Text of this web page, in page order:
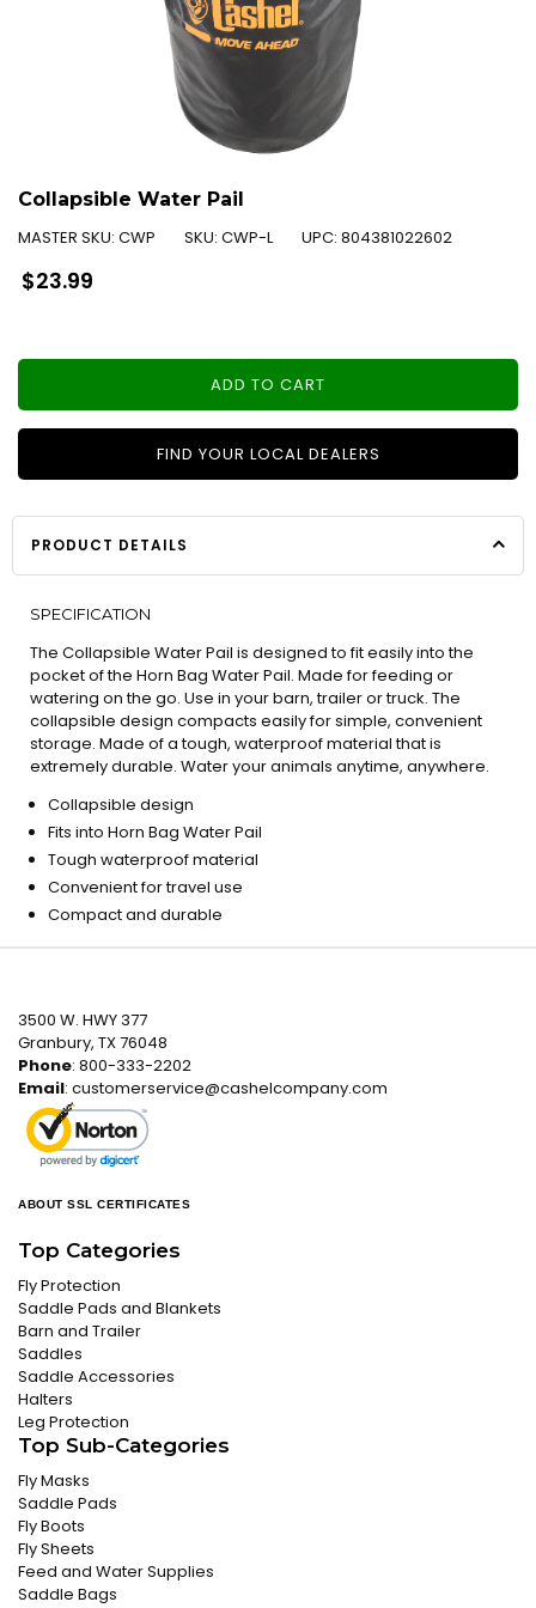
Collapsible Water Pail
MASTER SKU: CWP SKU: CWP-L UPC: 804381022602
Regular
price
$23.99
ADD TO CART
FIND YOUR LOCAL DEALERS
PRODUCT DETAILS
SPECIFICATION
The Collapsible Water Pail is designed to fit easily into the
pocket of the Horn Bag Water Pail. Made for feeding or
watering on the go. Use in your barn, trailer or truck. The
collapsible design compacts easily for simple, convenient
storage. Made of a tough, waterproof material that is
extremely durable. Water your animals anytime, anywhere.
Collapsible design
Fits into Horn Bag Water Pail
Tough waterproof material
Convenient for travel use
Compact and durable
3500 W. HWY 377
Granbury, TX 76048
Phone: 800-333-2202
Email: customerservice@cashelcompany.com
ABOUT SSL CERTIFICATES
Top Categories
Fly Protection
Saddle Pads and Blankets
Barn and Trailer
Saddles
Saddle Accessories
Halters
Leg Protection
Top Sub-Categories
Fly Masks
Saddle Pads
Fly Boots
Fly Sheets
Feed and Water Supplies
Saddle Bags